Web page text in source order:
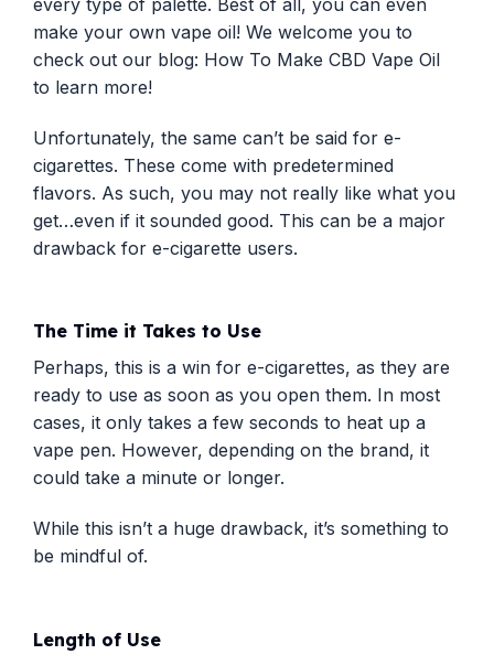
make your own vape oil! We welcome you to
check out our blog: How To Make CBD Vape Oil
to learn more!
Unfortunately, the same can’t be said for e-
cigarettes. These come with predetermined
flavors. As such, you may not really like what you
get…even if it sounded good. This can be a major
drawback for e-cigarette users.
The Time it Takes to Use
Perhaps, this is a win for e-cigarettes, as they are
ready to use as soon as you open them. In most
cases, it only takes a few seconds to heat up a
vape pen. However, depending on the brand, it
could take a minute or longer.
While this isn’t a huge drawback, it’s something to
be mindful of.
Length of Use